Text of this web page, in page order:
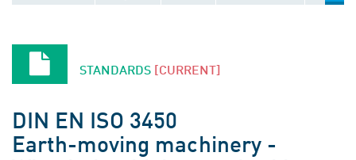
STANDARDS [CURRENT]
DIN EN ISO 3450
Earth-moving machinery -